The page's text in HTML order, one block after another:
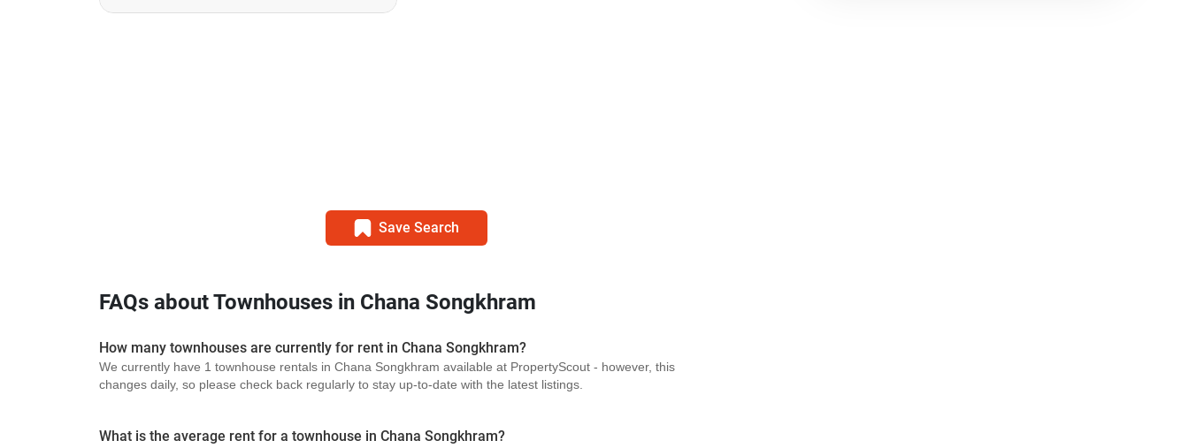
Save Search
FAQs about Townhouses in Chana Songkhram
How many townhouses are currently for rent in Chana Songkhram?
We currently have 1 townhouse rentals in Chana Songkhram available at PropertyScout - however, this
changes daily, so please check back regularly to stay up-to-date with the latest listings.
What is the average rent for a townhouse in Chana Songkhram?